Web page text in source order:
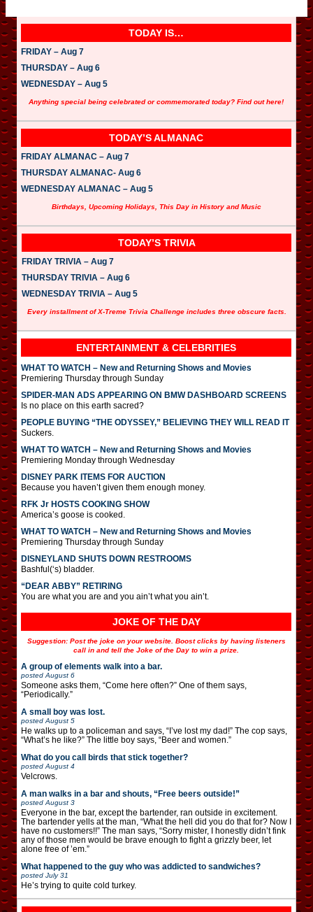
TODAY IS…
FRIDAY – Aug 7
THURSDAY – Aug 6
WEDNESDAY – Aug 5
Anything special being celebrated or commemorated today? Find out here!
TODAY’S ALMANAC
FRIDAY ALMANAC – Aug 7
THURSDAY ALMANAC- Aug 6
WEDNESDAY ALMANAC – Aug 5
Birthdays, Upcoming Holidays, This Day in History and Music
TODAY’S TRIVIA
FRIDAY TRIVIA – Aug 7
THURSDAY TRIVIA – Aug 6
WEDNESDAY TRIVIA – Aug 5
Every installment of X-Treme Trivia Challenge includes three obscure facts.
ENTERTAINMENT & CELEBRITIES
WHAT TO WATCH – New and Returning Shows and Movies
Premiering Thursday through Sunday
SPIDER-MAN ADS APPEARING ON BMW DASHBOARD SCREENS
Is no place on this earth sacred?
PEOPLE BUYING “THE ODYSSEY,” BELIEVING THEY WILL READ IT
Suckers.
WHAT TO WATCH – New and Returning Shows and Movies
Premiering Monday through Wednesday
DISNEY PARK ITEMS FOR AUCTION
Because you haven’t given them enough money.
RFK Jr HOSTS COOKING SHOW
America’s goose is cooked.
WHAT TO WATCH – New and Returning Shows and Movies
Premiering Thursday through Sunday
DISNEYLAND SHUTS DOWN RESTROOMS
Bashful(‘s) bladder.
“DEAR ABBY” RETIRING
You are what you are and you ain’t what you ain’t.
JOKE OF THE DAY
Suggestion: Post the joke on your website. Boost clicks by having listeners
call in and tell the Joke of the Day to win a prize.
A group of elements walk into a bar.
posted August 6
Someone asks them, “Come here often?” One of them says,
“Periodically.”
A small boy was lost.
posted August 5
He walks up to a policeman and says, “I’ve lost my dad!” The cop says,
“What’s he like?” The little boy says, “Beer and women.”
What do you call birds that stick together?
posted August 4
Velcrows.
A man walks in a bar and shouts, “Free beers outside!”
posted August 3
Everyone in the bar, except the bartender, ran outside in excitement.
The bartender yells at the man, “What the hell did you do that for? Now I
have no customers!!” The man says, “Sorry mister, I honestly didn’t fink
any of those men would be brave enough to fight a grizzly beer, let
alone free of ’em.”
What happened to the guy who was addicted to sandwiches?
posted July 31
He’s trying to quite cold turkey.